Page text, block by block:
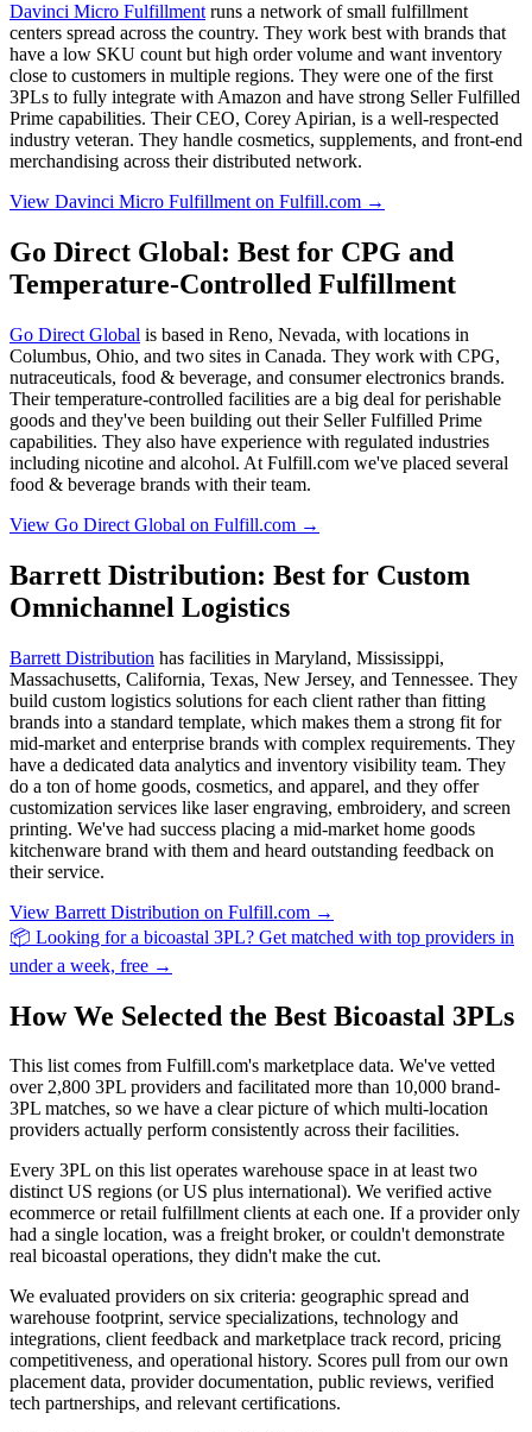
Davinci Micro Fulfillment runs a network of small fulfillment
centers spread across the country. They work best with brands that
have a low SKU count but high order volume and want inventory
close to customers in multiple regions. They were one of the first
3PLs to fully integrate with Amazon and have strong Seller Fulfilled
Prime capabilities. Their CEO, Corey Apirian, is a well-respected
industry veteran. They handle cosmetics, supplements, and front-end
merchandising across their distributed network.
View Davinci Micro Fulfillment on Fulfill.com →
Go Direct Global: Best for CPG and
Temperature-Controlled Fulfillment
Go Direct Global is based in Reno, Nevada, with locations in
Columbus, Ohio, and two sites in Canada. They work with CPG,
nutraceuticals, food & beverage, and consumer electronics brands.
Their temperature-controlled facilities are a big deal for perishable
goods and they've been building out their Seller Fulfilled Prime
capabilities. They also have experience with regulated industries
including nicotine and alcohol. At Fulfill.com we've placed several
food & beverage brands with their team.
View Go Direct Global on Fulfill.com →
Barrett Distribution: Best for Custom
Omnichannel Logistics
Barrett Distribution has facilities in Maryland, Mississippi,
Massachusetts, California, Texas, New Jersey, and Tennessee. They
build custom logistics solutions for each client rather than fitting
brands into a standard template, which makes them a strong fit for
mid-market and enterprise brands with complex requirements. They
have a dedicated data analytics and inventory visibility team. They
do a ton of home goods, cosmetics, and apparel, and they offer
customization services like laser engraving, embroidery, and screen
printing. We've had success placing a mid-market home goods
kitchenware brand with them and heard outstanding feedback on
their service.
View Barrett Distribution on Fulfill.com →
📦 Looking for a bicoastal 3PL? Get matched with top providers in
under a week, free →
How We Selected the Best Bicoastal 3PLs
This list comes from Fulfill.com's marketplace data. We've vetted
over 2,800 3PL providers and facilitated more than 10,000 brand-
3PL matches, so we have a clear picture of which multi-location
providers actually perform consistently across their facilities.
Every 3PL on this list operates warehouse space in at least two
distinct US regions (or US plus international). We verified active
ecommerce or retail fulfillment clients at each one. If a provider only
had a single location, was a freight broker, or couldn't demonstrate
real bicoastal operations, they didn't make the cut.
We evaluated providers on six criteria: geographic spread and
warehouse footprint, service specializations, technology and
integrations, client feedback and marketplace track record, pricing
competitiveness, and operational history. Scores pull from our own
placement data, provider documentation, public reviews, verified
tech partnerships, and relevant certifications.